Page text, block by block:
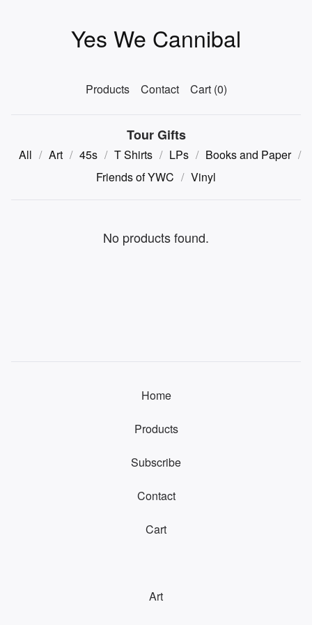
Yes We Cannibal
Products Contact Cart (0)
Tour Gifts
All Art 45s T Shirts LPs
Books and Paper
Friends of YWC
Vinyl
No products found.
Home
Products
Subscribe
Contact
Cart
Art